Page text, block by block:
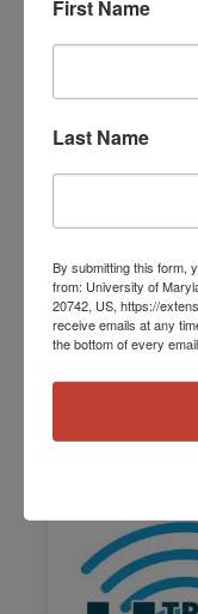
First Name
Last Name
By submitting this form,
from: University of
20742, US, https://
receive emails at any
the bottom of every